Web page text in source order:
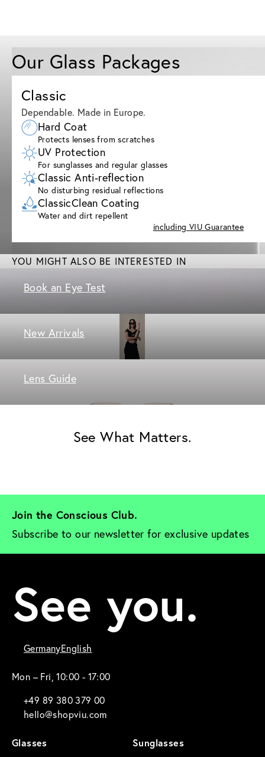
Our Glass Packages
Classic
Dependable. Made in Europe.
Hard Coat
Protects lenses from scratches
UV Protection
For sunglasses and regular glasses
Classic Anti-reflection
No disturbing residual reflections
ClassicClean Coating
Water and dirt repellent
including VIU Guarantee
YOU MIGHT ALSO BE INTERESTED IN
Book an Eye Test
New Arrivals
Lens Guide
See What Matters.
Join the Conscious Club.
Subscribe to our newsletter for exclusive updates
See you.
GermanyEnglish
Mon – Fri, 10:00 - 17:00
+49 89 380 379 00
hello@shopviu.com
Glasses
Sunglasses